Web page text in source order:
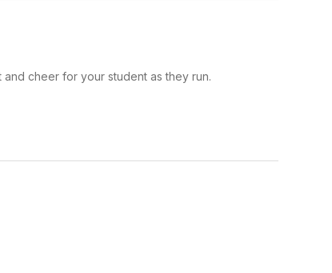
and cheer for your student as they run.